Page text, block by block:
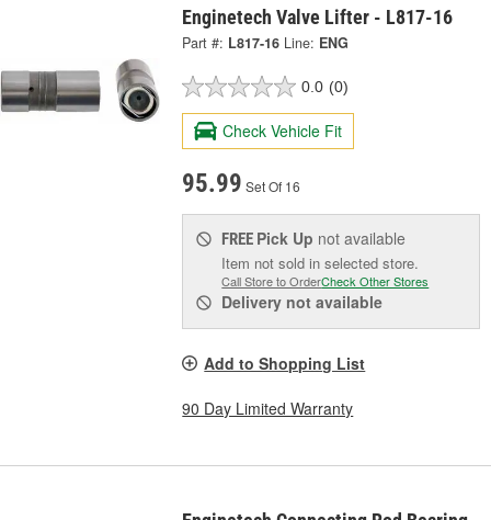
Enginetech Valve Lifter - L817-16
Part #: L817-16 Line: ENG
0.0 (0)
Check Vehicle Fit
95.99 Set Of 16
FREE Pick Up not available
Item not sold in selected store.
Call Store to OrderCheck Other Stores
Delivery not available
Add to Shopping List
90 Day Limited Warranty